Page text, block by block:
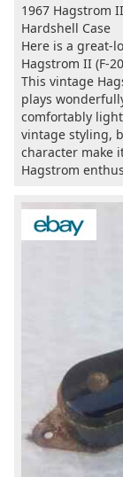
1967 Hagstrom
Hardshell Case
Here is a great-
Hagstrom II (F-
This vintage
plays
comfortably
vintage styling,
character make
Hagstrom